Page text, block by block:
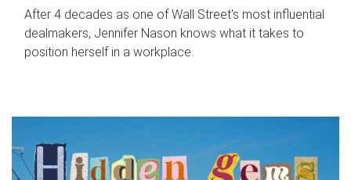
After 4 decades as one of Wall Street's most influential
dealmakers, Jennifer Nason knows what it takes to
position herself in a workplace.